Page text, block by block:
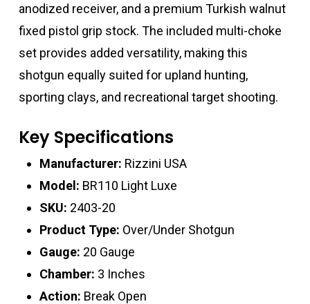
anodized receiver, and a premium Turkish walnut
fixed pistol grip stock. The included multi-choke
set provides added versatility, making this
shotgun equally suited for upland hunting,
sporting clays, and recreational target shooting.
Key Specifications
Manufacturer: Rizzini USA
Model: BR110 Light Luxe
SKU: 2403-20
Product Type: Over/Under Shotgun
Gauge: 20 Gauge
Chamber: 3 Inches
Action: Break Open